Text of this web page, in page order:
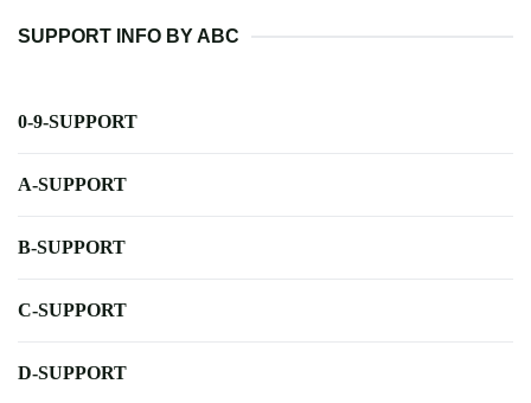
SUPPORT INFO BY ABC
0-9-SUPPORT
A-SUPPORT
B-SUPPORT
C-SUPPORT
D-SUPPORT